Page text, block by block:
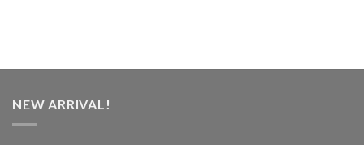
NEW ARRIVAL!